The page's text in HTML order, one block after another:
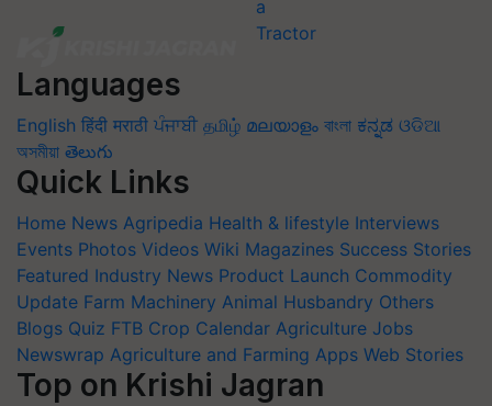
Languages
English हिंदी मराठी ਪੰਜਾਬੀ தமிழ் മലയാളം বাংলা ಕನ್ನಡ ଓଡିଆ
অসমীয়া తెలుగు
Quick Links
Home News Agripedia Health & lifestyle Interviews
Events Photos Videos Wiki Magazines Success Stories
Featured Industry News Product Launch Commodity
Update Farm Machinery Animal Husbandry Others
Blogs Quiz FTB Crop Calendar Agriculture Jobs
Newswrap Agriculture and Farming Apps Web Stories
Top on Krishi Jagran